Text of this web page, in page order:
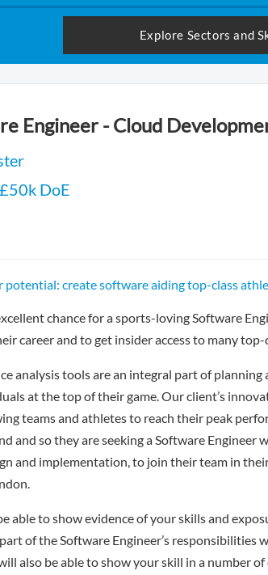
Explore Sectors and
Engineer - Cloud
DoE
potential: create software aiding top-class
chance for a sports-loving Software
career and to get insider access to many
analysis tools are an integral part of
at the top of their game. Our client’s
teams and athletes to reach their peak
and so they are seeking a Software
and implementation, to join their team in
able to show evidence of your skills and
of the Software Engineer’s responsibilities
also be able to show your skill in a number